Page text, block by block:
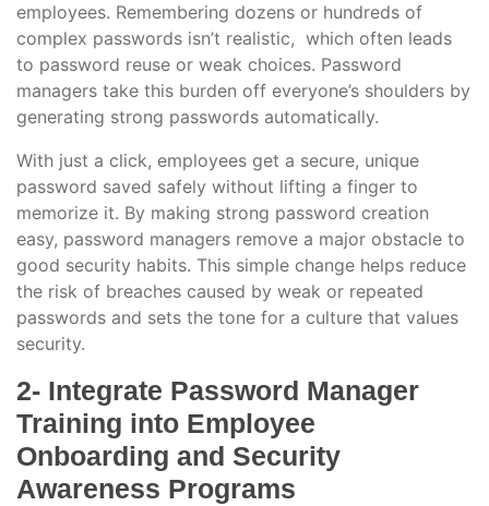
employees. Remembering dozens or hundreds of
complex passwords isn’t realistic, which often leads
to password reuse or weak choices. Password
managers take this burden off everyone’s shoulders by
generating strong passwords automatically.
With just a click, employees get a secure, unique
password saved safely without lifting a finger to
memorize it. By making strong password creation
easy, password managers remove a major obstacle to
good security habits. This simple change helps reduce
the risk of breaches caused by weak or repeated
passwords and sets the tone for a culture that values
security.
2- Integrate Password Manager
Training into Employee
Onboarding and Security
Awareness Programs